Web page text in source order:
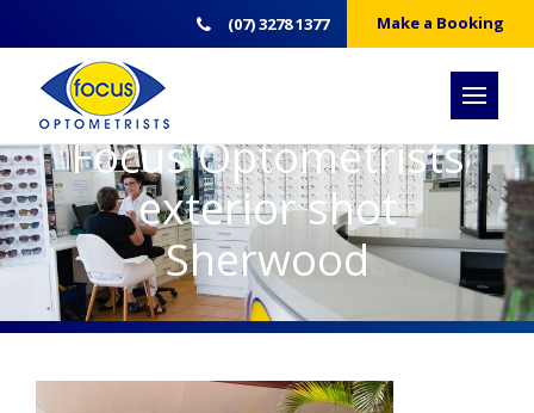
Make a Booking
(07) 3278 1377
Focus Optometrists
exterior shot
Sherwood